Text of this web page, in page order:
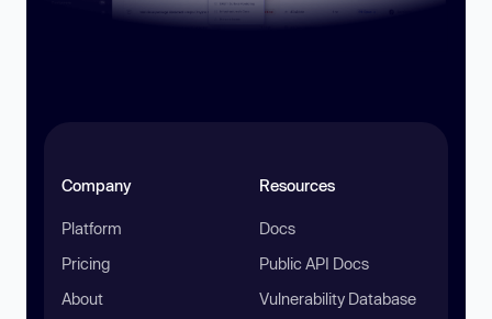
Company
Platform
Pricing
About
Resources
Docs
Public API Docs
Vulnerability Database